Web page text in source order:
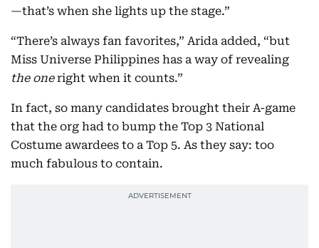
—that’s when she lights up the stage.”
“There’s always fan favorites,” Arida added, “but
Miss Universe Philippines has a way of revealing
the oneright when it counts.”
In fact, so many candidates brought their A-game
that the org had to bump the Top 3 National
Costume awardees to a Top 5. As they say: too
much fabulous to contain.